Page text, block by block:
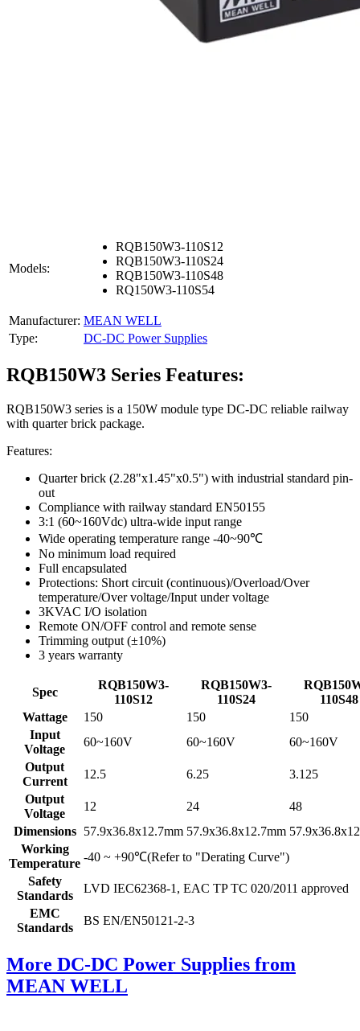
Models:
RQB150W3-110S12
RQB150W3-110S24
RQB150W3-110S48
RQ150W3-110S54
Manufacturer: MEAN WELL
Type:
DC-DC Power Supplies
RQB150W3 Series Features:
RQB150W3 series is a 150W module type DC-DC reliable railway
with quarter brick package.
Features:
Quarter brick (2.28"x1.45"x0.5") with industrial standard pin-
out
Compliance with railway standard EN50155
3:1 (60~160Vdc) ultra-wide input range
Wide operating temperature range -40~90℃
No minimum load required
Full encapsulated
Protections: Short circuit (continuous)/Overload/Over
temperature/Over voltage/Input under voltage
3KVAC I/O isolation
Remote ON/OFF control and remote sense
Trimming output (±10%)
3 years warranty
Spec
RQB150W3-
110S12
RQB150W3-
110S24
110S48
Wattage
150 150
150
Input
Voltage
60~160V 60~160V
60~160V
Output
Current
12.5 6.25
3.125
Output
Voltage
12 24
48
Dimensions
57.9x36.8x12.7mm 57.9x36.8x12.7mm
Working
Temperature -40 ~ +90℃(Refer to "Derating Curve")
Safety
Standards
LVD IEC62368-1, EAC TP TC 020/2011 approved
EMC
Standards
BS EN/EN50121-2-3
More DC-DC Power Supplies from
MEAN WELL